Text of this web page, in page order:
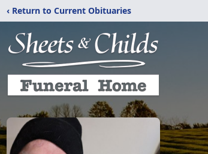
‹ Return to Current Obituaries